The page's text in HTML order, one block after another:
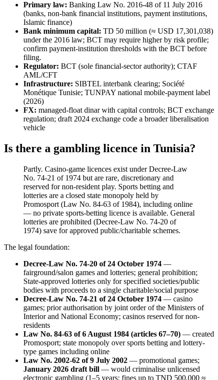
Primary law: Banking Law No. 2016-48 of 11 July 2016
(banks, non-bank financial institutions, payment institutions,
Islamic finance)
Bank minimum capital: TD 50 million (≈ USD 17,301,038)
under the 2016 law; BCT may require higher by risk profile;
confirm payment-institution thresholds with the BCT before
filing.
Regulator: BCT (sole financial-sector authority); CTAF
AML/CFT
Infrastructure: SIBTEL interbank clearing; Société
Monétique Tunisie; TUNPAY national mobile-payment label
(2026)
FX: managed-float dinar with capital controls; BCT exchange
regulation; draft 2024 exchange code a broader liberalisation
vehicle
Is there a gambling licence in Tunisia?
Partly. Casino-game licences exist under Decree-Law
No. 74-21 of 1974 but are rare, discretionary and
reserved for non-resident play. Sports betting and
lotteries are a closed state monopoly held by
Promosport (Law No. 84-63 of 1984), including online
— no private sports-betting licence is available. General
lotteries are prohibited (Decree-Law No. 74-20 of
1974) save for approved public/charitable schemes.
The legal foundation:
Decree-Law No. 74-20 of 24 October 1974 —
fairground/salon games and lotteries; general prohibition;
State-approved lotteries only for specified societies/public
bodies with proceeds to a single charitable/social purpose
Decree-Law No. 74-21 of 24 October 1974 — casino
games; prior authorisation by joint order of the Ministers of
Interior and National Economy; casinos reserved for non-
residents
Law No. 84-63 of 6 August 1984 (articles 67–70) — created
Promosport; state monopoly over sports betting and lottery-
type games including online
Law No. 2002-62 of 9 July 2002 — promotional games;
January 2026 draft bill — would criminalise unlicensed
electronic gambling (1–5 years; fines up to TND 500,000 ≈